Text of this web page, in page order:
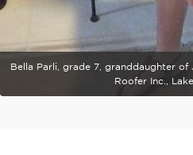
Bella Parli, grade 7, granddaughter
Roofer Inc.,